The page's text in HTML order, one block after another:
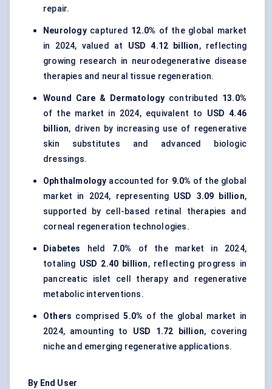
repair.
Neurologycaptured 12.0% of the global market
in 2024, valued at USD 4.12 billion, reflecting
growing research in neurodegenerative disease
therapies and neural tissue regeneration.
Wound Care & Dermatology contributed 13.0%
of the market in 2024, equivalent to USD 4.46
billion, driven by increasing use of regenerative
skin substitutes and advanced biologic
dressings.
Ophthalmology accounted for 9.0% of the global
market in 2024, representing USD 3.09 billion,
supported by cell-based retinal therapies and
corneal regeneration technologies.
Diabetes held 7.0% of the market in 2024,
totaling USD 2.40 billion, reflecting progress in
pancreatic islet cell therapy and regenerative
metabolic interventions.
Others comprised5.0% of the global market in
2024, amounting to USD 1.72 billion, covering
niche and emerging regenerative applications.
By End User